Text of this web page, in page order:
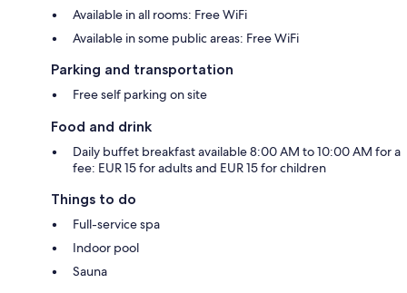
Available in all rooms: Free WiFi
Available in some public areas: Free WiFi
Parking and transportation
Free self parking on site
Food and drink
Daily buffet breakfast available 8:00 AM to 10:00 AM for a
fee: EUR 15 for adults and EUR 15 for children
Things to do
Full-service spa
Indoor pool
Sauna